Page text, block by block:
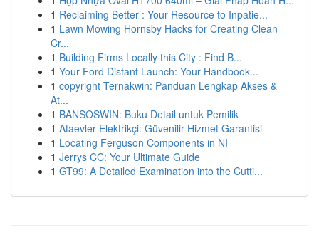
1 Reclaiming Better : Your Resource to Inpatie...
1 Lawn Mowing Hornsby Hacks for Creating Clean
Cr...
1 Building Firms Locally this City : Find B...
1 Your Ford Distant Launch: Your Handbook...
1 copyright Ternakwin: Panduan Lengkap Akses &
At...
1 BANSOSWIN: Buku Detail untuk Pemilik
1 Ataevler Elektrikçi: Güvenilir Hizmet Garantisi
1 Locating Ferguson Components in NI
1 Jerrys CC: Your Ultimate Guide
1 GT99: A Detailed Examination into the Cutti...